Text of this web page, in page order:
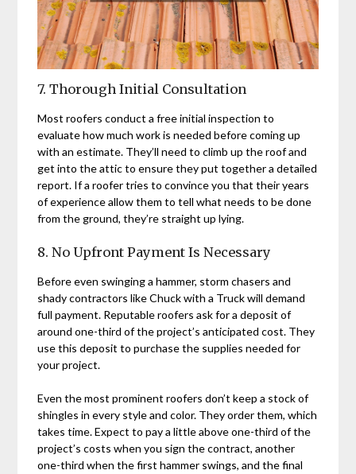
7. Thorough Initial Consultation
Most roofers conduct a free initial inspection to
evaluate how much work is needed before coming up
with an estimate. They’ll need to climb up the roof and
get into the attic to ensure they put together a detailed
report. If a roofer tries to convince you that their years
of experience allow them to tell what needs to be done
from the ground, they’re straight up lying.
8. No Upfront Payment Is Necessary
Before even swinging a hammer, storm chasers and
shady contractors like Chuck with a Truck will demand
full payment. Reputable roofers ask for a deposit of
around one-third of the project’s anticipated cost. They
use this deposit to purchase the supplies needed for
your project.
Even the most prominent roofers don’t keep a stock of
shingles in every style and color. They order them, which
takes time. Expect to pay a little above one-third of the
project’s costs when you sign the contract, another
one-third when the first hammer swings, and the final